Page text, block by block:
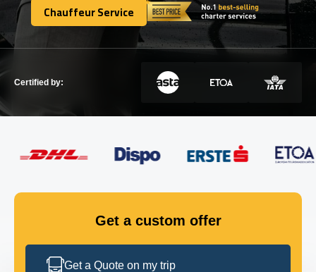
TOURS Show dropdown
Show dropdown
GET IN TOUCH
Chauffeur Service
Chauffeur Service
Certified by:
Get a custom offer
Get a Quote on my trip